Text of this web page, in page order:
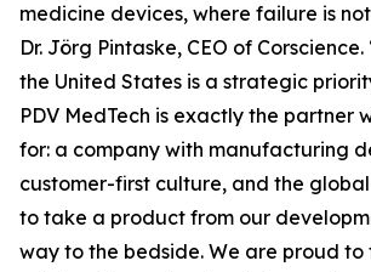
medicine devices, where failure is
Dr. Jörg Pintaske, CEO of
the United States is a strategic
PDV MedTech is exactly the partner
for: a company with manufacturing
customer-first culture, and the
to take a product from our
way to the bedside. We are proud to